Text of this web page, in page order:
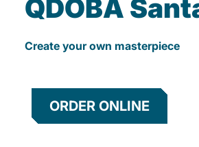
QDOBA
Create your own masterpiece
ORDER ONLINE